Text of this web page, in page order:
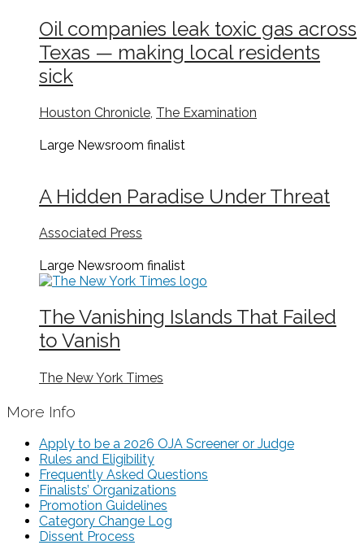
Oil companies leak toxic gas across
Texas — making local residents
sick
Houston Chronicle The Examination
Large Newsroom finalist
A Hidden Paradise Under Threat
Associated Press
Large Newsroom finalist
The Vanishing Islands That Failed
to Vanish
The New York Times
More Info
Apply to be a 2026 OJA Screener or Judge
Rules and Eligibility
Frequently Asked Questions
Finalists’ Organizations
Promotion Guidelines
Category Change Log
Dissent Process